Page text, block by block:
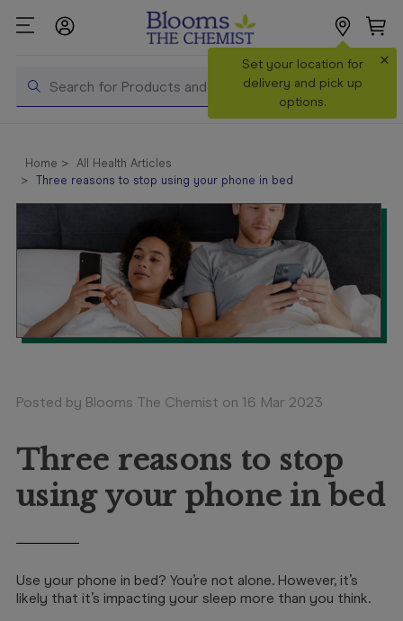
Search
Set your location for
delivery and pick up
options.
×
Products
Catalogue
In Store
Services &
Vaccinations
Booking
Telehealth
Home
All Health Articles
Three reasons to stop using your phone in bed
Posted by Blooms The Chemist on 16 Mar 2023
Three reasons to stop
using your phone in bed
Use your phone in bed? You’re not alone. However, it’s
likely that it’s impacting your sleep more than you think.